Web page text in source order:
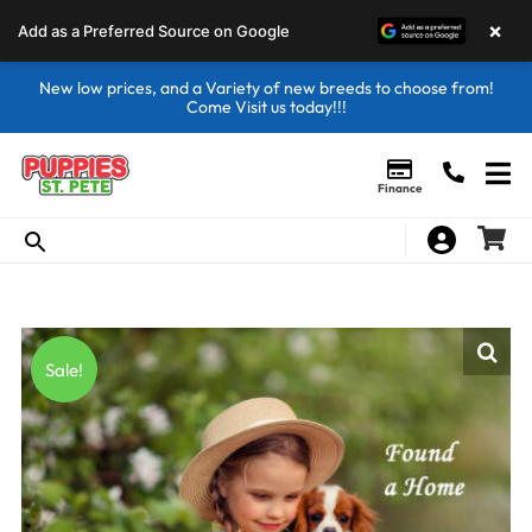
New low prices, and a Variety of new breeds to choose from!
Come Visit us today!!!
Finance
Sale!
Add as a Preferred Source on Google ×